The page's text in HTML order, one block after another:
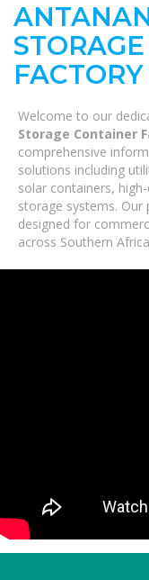
Welcome to our
Storage Container
comprehensive
solutions including
solar containers,
storage systems.
designed for
across Southern